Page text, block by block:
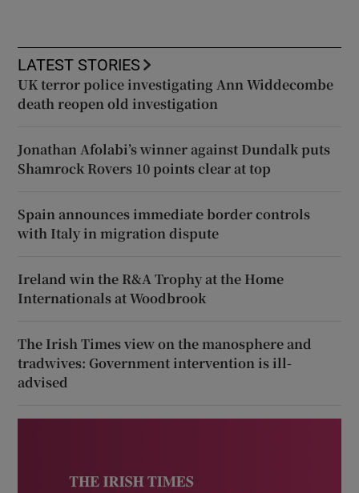
LATEST STORIES
UK terror police investigating Ann Widdecombe
death reopen old investigation
Jonathan Afolabi’s winner against Dundalk puts
Shamrock Rovers 10 points clear at top
Spain announces immediate border controls
with Italy in migration dispute
Ireland win the R&A Trophy at the Home
Internationals at Woodbrook
The Irish Times view on the manosphere and
tradwives: Government intervention is ill-
advised